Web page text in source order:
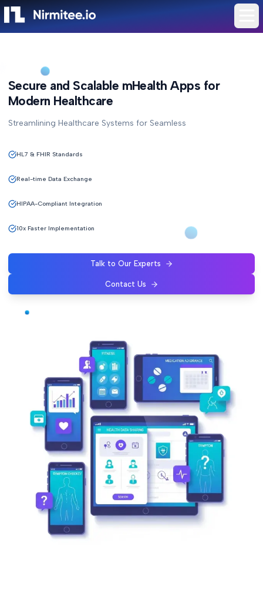
Secure and Scalable mHealth Apps for
Modern Healthcare
Streamlining Healthcare Systems for Seamless
HL7 & FHIR Standards
Real-time Data Exchange
HIPAA-Compliant Integration
10x Faster Implementation
Talk to Our Experts
Contact Us